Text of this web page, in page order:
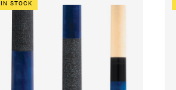
IN STOCK